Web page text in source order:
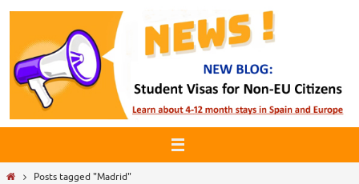
HomePosts tagged "Madrid"